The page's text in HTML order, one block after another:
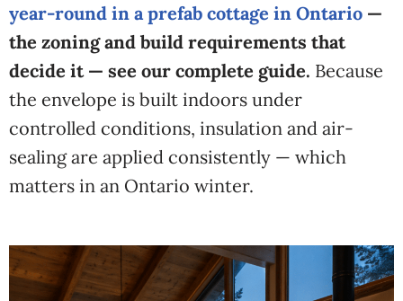
year-round in a prefab cottage in Ontario —
the zoning and build requirements that
decide it — see our complete guide. Because
the envelope is built indoors under
controlled conditions, insulation and air-
sealingare applied consistently — which
matters in an Ontario winter.